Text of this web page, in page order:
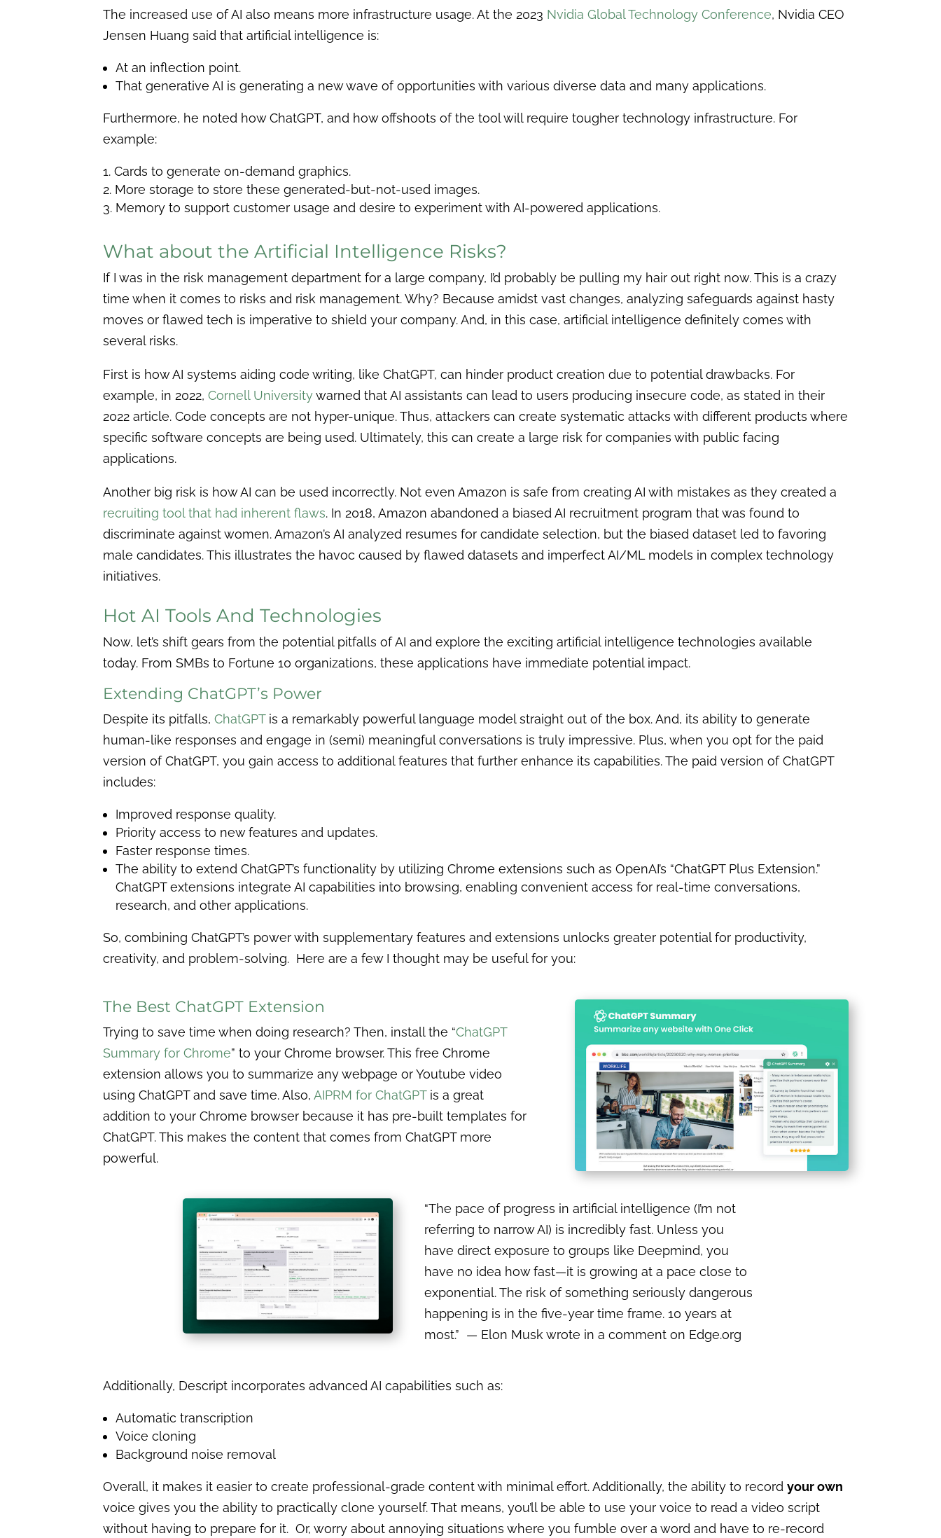
The increased use of AI also means more infrastructure usage. At the 2023 Nvidia Global Technology Conference, Nvidia CEO
Jensen Huang said that artificial intelligence is:
At an inflection point.
That generative AI is generating a new wave of opportunities with various diverse data and many applications.
Furthermore, he noted how ChatGPT, and how offshoots of the tool will require tougher technology infrastructure. For
example:
Cards to generate on-demand graphics.
More storage to store these generated-but-not-used images.
Memory to support customer usage and desire to experiment with AI-powered applications.
What about the Artificial Intelligence Risks?
If I was in the risk management department for a large company, I’d probably be pulling my hair out right now. This is a crazy
time when it comes to risks and risk management. Why? Because amidst vast changes, analyzing safeguards against hasty
moves or flawed tech is imperative to shield your company. And, in this case, artificial intelligence definitely comes with
several risks.
First is how AI systems aiding code writing, like ChatGPT, can hinder product creation due to potential drawbacks. For
example, in 2022, Cornell Universitywarned that AI assistants can lead to users producing insecure code, as stated in their
2022 article. Code concepts are not hyper-unique. Thus, attackers can create systematic attacks with different products where
specific software concepts are being used. Ultimately, this can create a large risk for companies with public facing
applications.
Another big risk is how AI can be used incorrectly. Not even Amazon is safe from creating AI with mistakes as they created a
recruiting tool that had inherent flaws. In 2018, Amazon abandoned a biased AI recruitment program that was found to
discriminate against women. Amazon’s AI analyzed resumes for candidate selection, but the biased dataset led to favoring
male candidates. This illustrates the havoc caused by flawed datasets and imperfect AI/ML models in complex technology
initiatives.
Hot AI Tools And Technologies
Now, let’s shift gears from the potential pitfalls of AI and explore the exciting artificial intelligence technologies available
today. From SMBs to Fortune 10 organizations, these applications have immediate potential impact.
Extending ChatGPT’s Power
Despite its pitfalls, ChatGPT is a remarkably powerful language model straight out of the box. And, its ability to generate
human-like responses and engage in (semi) meaningful conversations is truly impressive. Plus, when you opt for the paid
version of ChatGPT, you gain access to additional features that further enhance its capabilities. The paid version of ChatGPT
includes:
Improved response quality.
Priority access to new features and updates.
Faster response times.
The ability to extend ChatGPT’s functionality by utilizing Chrome extensions such as OpenAI’s “ChatGPT Plus Extension.”
ChatGPT extensions integrate AI capabilities into browsing, enabling convenient access for real-time conversations,
research, and other applications.
So, combining ChatGPT’s power with supplementary features and extensions unlocks greater potential for productivity,
creativity, and problem-solving. Here are a few I thought may be useful for you:
The Best ChatGPT Extension
Trying to save time when doing research? Then, install the “ChatGPT
Summary for Chrome” to your Chrome browser. This free Chrome
extension allows you to summarize any webpage or Youtube video
using ChatGPT and save time. Also, AIPRM for ChatGPTis a great
addition to your Chrome browser because it has pre-built templates for
ChatGPT. This makes the content that comes from ChatGPT more
powerful.
“The pace of progress in artificial intelligence (I’m not
referring to narrow AI) is incredibly fast. Unless you
have direct exposure to groups like Deepmind, you
have no idea how fast—it is growing at a pace close to
exponential. The risk of something seriously dangerous
happening is in the five-year time frame. 10 years at
most.” — Elon Musk wrote in a comment on Edge.org
Additionally, Descript incorporates advanced AI capabilities such as:
Automatic transcription
Voice cloning
Background noise removal
Overall, it makes it easier to create professional-grade content with minimal effort. Additionally, the ability to record your own
voice gives you the ability to practically clone yourself. That means, you’ll be able to use your voice to read a video script
without having to prepare for it. Or, worry about annoying situations where you fumble over a word and have to re-record